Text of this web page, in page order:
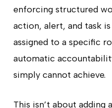
enforcing structured
action, alert, and task
assigned to a specific
automatic
simply cannot achieve.
This isn’t about adding